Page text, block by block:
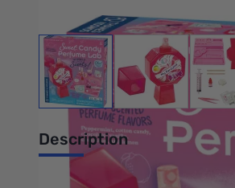
View larger imageView larger
Description
Cocoa-Mint Dream? Citrus